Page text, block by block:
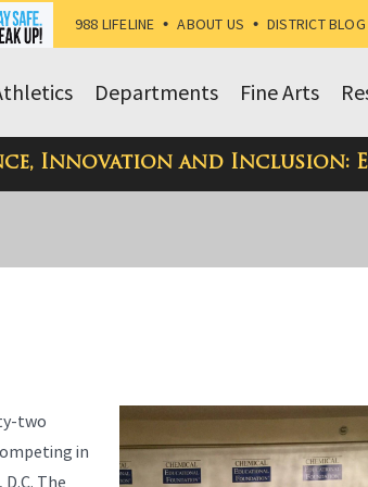
988 LIFELINE • ABOUT US • DISTRICT BLOG
Fine Arts
Departments
Innovation and Inclusion:
two
in
The